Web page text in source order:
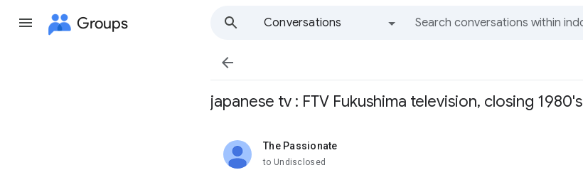
Groups
Conversations

japanese tv : FTV Fukushima television, closing 1980's
The Passionate
unread,
to Undisclosed